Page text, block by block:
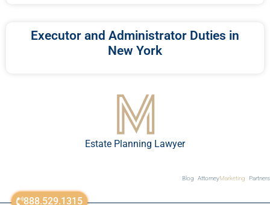
888.529.1315
Executor and Administrator Duties in
New York
Estate Planning Lawyer
Blog AttorneyMarketing Partners